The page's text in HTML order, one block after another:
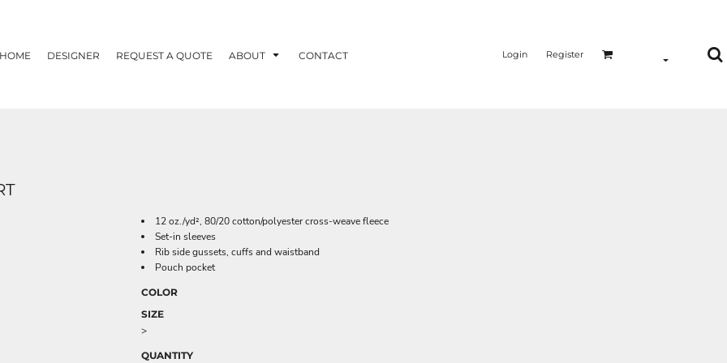
HOME DESIGNER REQUEST A QUOTE ABOUT CONTACT Login Register
12 oz./yd², 80/20 cotton/polyester cross-weave fleece
Set-in sleeves
Rib side gussets, cuffs and waistband
Pouch pocket
COLOR
SIZE
>
QUANTITY